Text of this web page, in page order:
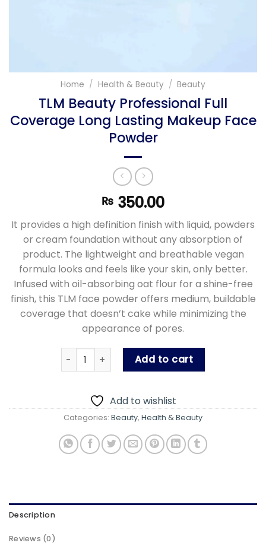
Home / Health & Beauty / Beauty
TLM Beauty Professional Full
Coverage Long Lasting Makeup Face
Powder
₨ 350.00
It provides a high definition finish with liquid, powders
or cream foundation without any absorption of
product. The lightweight and breathable vegan
formula looks and feels like your skin, only better.
Infused with oil-absorbing oat flour for a shine-free
finish, this TLM face powder offers medium, buildable
coverage that doesn’t cake while minimizing the
appearance of pores.
TLM Beauty Professional Full Coverage Long
Add to cart
Add to wishlist
Categories: Beauty, Health & Beauty
Description
Reviews (0)